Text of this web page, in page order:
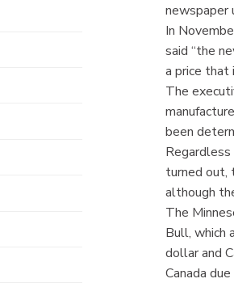
newspaper
In
said “the
a price that
The
been
turned out,
although
The
Bull, which
dollar and
Canada